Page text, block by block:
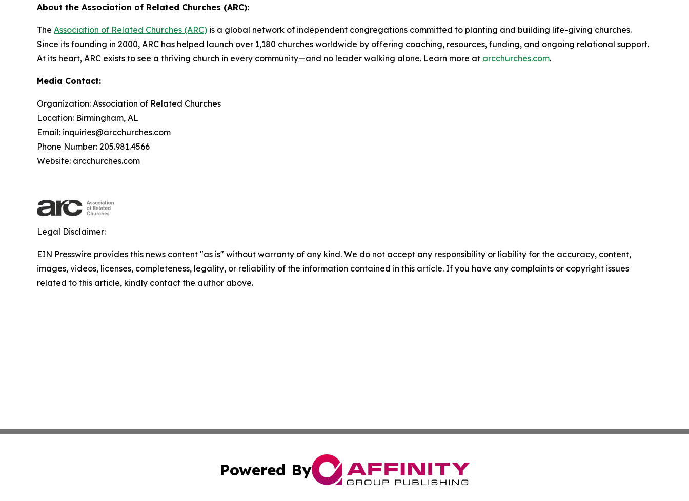
About the Association of Related Churches (ARC):
The Association of Related Churches (ARC) is a global network of independent congregations committed to planting and building life-giving churches.
Since its founding in 2000, ARC has helped launch over 1,180 churches worldwide by offering coaching, resources, funding, and ongoing relational support.
At its heart, ARC exists to see a thriving church in every community—and no leader walking alone. Learn more at arcchurches.com.
Media Contact:
Organization: Association of Related Churches
Location: Birmingham, AL
Email: inquiries@arcchurches.com
Phone Number: 205.981.4566
Website: arcchurches.com
Legal Disclaimer:
EIN Presswire provides this news content "as is" without warranty of any kind. We do not accept any responsibility or liability for the accuracy, content,
images, videos, licenses, completeness, legality, or reliability of the information contained in this article. If you have any complaints or copyright issues
related to this article, kindly contact the author above.
Powered By